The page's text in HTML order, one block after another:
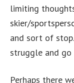
limiting
skier/
and sort of
struggle and
Perhaps there